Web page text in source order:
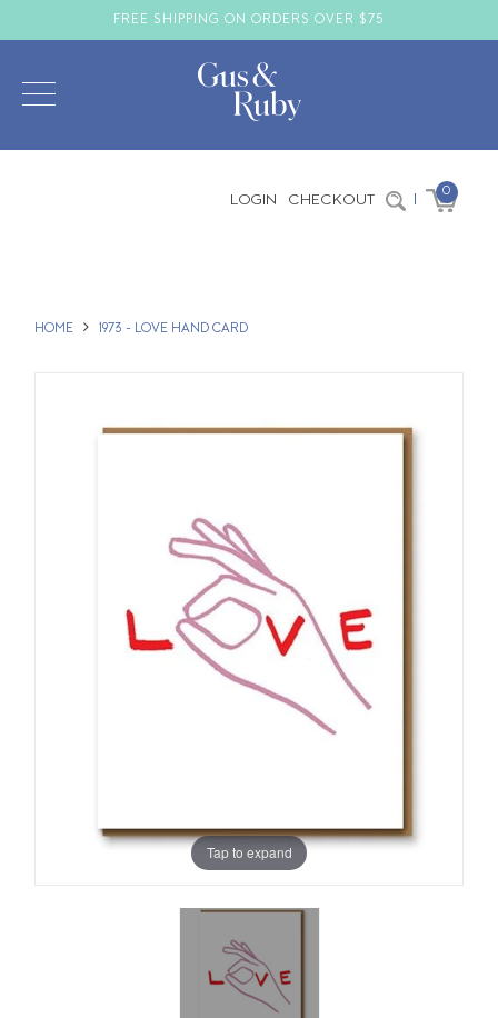
FREE SHIPPING ON ORDERS OVER $75
LOGIN CHECKOUT | 0
HOME 1973 - LOVE HAND CARD
Tap to expand